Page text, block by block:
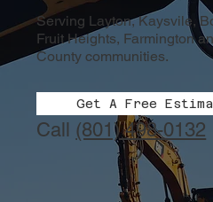
Serving Layton, Kaysvile,
Fruit Heights, Farmington
County communities.
Get A Free
Call (801) 498-0132